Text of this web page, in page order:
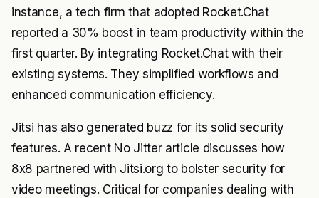
instance, a tech firm that adopted Rocket.Chat
reported a 30% boost in team productivity within the
first quarter. By integrating Rocket.Chat with their
existing systems. They simplified workflows and
enhanced communication efficiency.
Jitsi has also generated buzz for its solid security
features. A recent No Jitter article discusses how
8x8 partnered with Jitsi.org to bolster security for
video meetings. Critical for companies dealing with